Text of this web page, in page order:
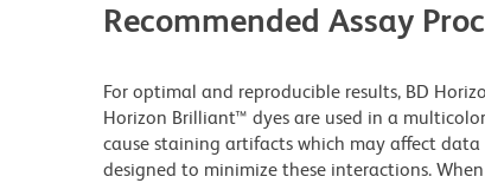
Recommended Assay
For optimal and reproducible results, BD
Horizon Brilliant™ dyes are used in a
cause staining artifacts which may affect
designed to minimize these interactions.